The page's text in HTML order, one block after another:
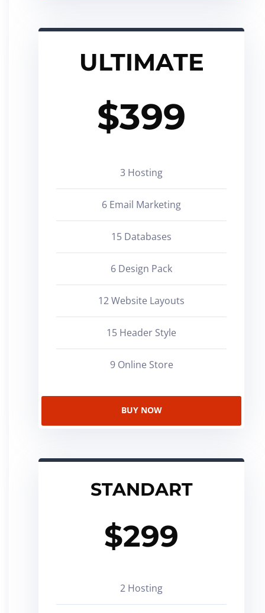
ULTIMATE
$399
3 Hosting
6 Email Marketing
15 Databases
6 Design Pack
12 Website Layouts
15 Header Style
9 Online Store
BUY NOW
STANDART
$299
2 Hosting